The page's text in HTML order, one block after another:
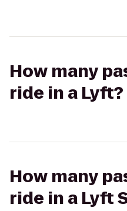
How many
ride in a Lyft?
How many
ride in a Lyft